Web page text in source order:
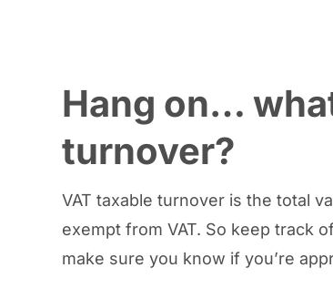
Hang on…
turnover?
VAT taxable turnover is the total
exempt from VAT. So keep track
make sure you know if you’re